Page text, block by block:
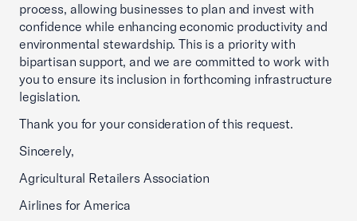
process, allowing businesses to plan and invest with
confidence while enhancing economic productivity and
environmental stewardship. This is a priority with
bipartisan support, and we are committed to work with
you to ensure its inclusion in forthcoming infrastructure
legislation.
Thank you for your consideration of this request.
Sincerely,
Agricultural Retailers Association
Airlines for America